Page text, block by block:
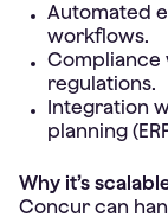
Automated
workflows.
Compliance
regulations.
Integration
planning
Why it’s
Concur can